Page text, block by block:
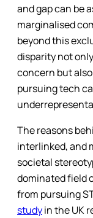
and gap can be
marginalised
beyond this
disparity not
concern but
pursuing tech
The reasons
interlinked, and
societal
dominated field
from pursuing
studyin the UK